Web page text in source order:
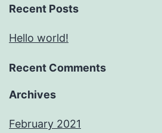
Recent Posts
Hello world!
Recent Comments
Archives
February 2021